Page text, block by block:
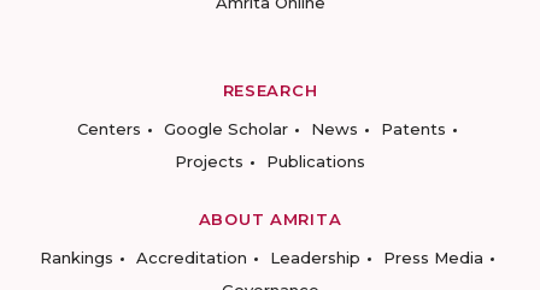
RESEARCH
Centers
Google Scholar News
Patents
Projects
Publications
ABOUT AMRITA
Rankings
Accreditation Leadership
Press Media